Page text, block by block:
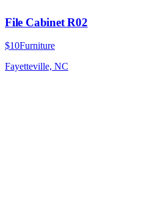
File Cabinet R02
$10Furniture
Fayetteville, NC